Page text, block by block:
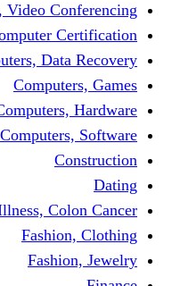
Communications, Video
Computers, Computer
Computers,
Disease & Illness,